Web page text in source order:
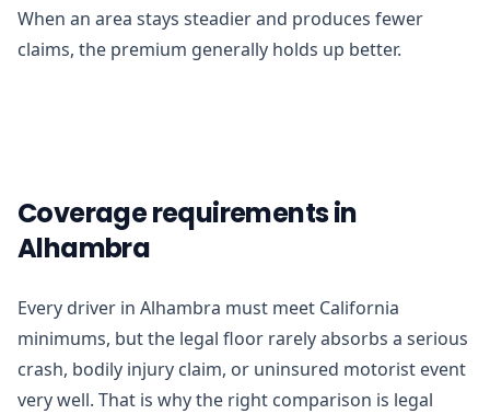
When an area stays steadier and produces fewer
claims, the premium generally holds up better.
Coverage requirements in
Alhambra
Every driver in Alhambra must meet California
minimums, but the legal floor rarely absorbs a serious
crash, bodily injury claim, or uninsured motorist event
very well. That is why the right comparison is legal